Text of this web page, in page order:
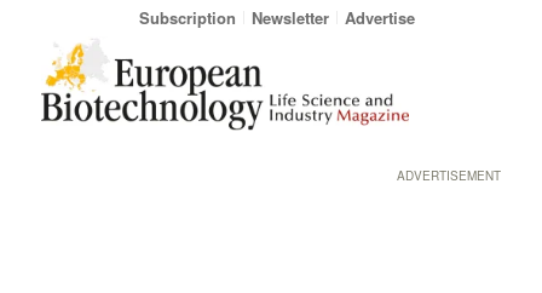
Subscription Newsletter Advertise
ADVERTISEMENT